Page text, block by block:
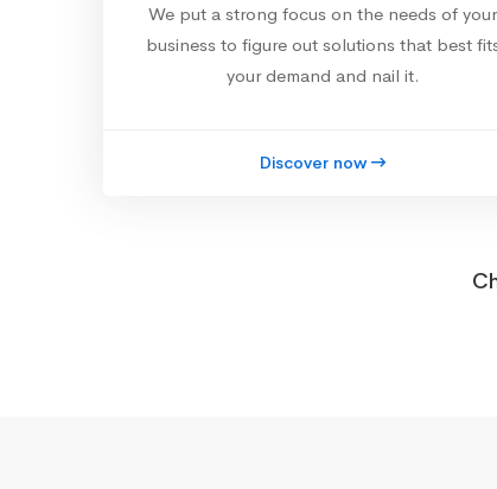
We put a strong focus on the needs of your
business to figure out solutions that best
your demand and nail it.
Discover now